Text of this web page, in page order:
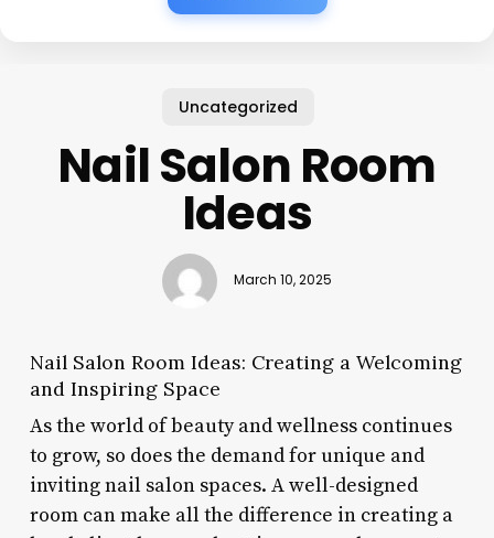
Uncategorized
Nail Salon Room
Ideas
March 10, 2025
Nail Salon Room Ideas: Creating a Welcoming
and Inspiring Space
As the world of beauty and wellness continues
to grow, so does the demand for unique and
inviting nail salon spaces. A well-designed
room can make all the difference in creating a